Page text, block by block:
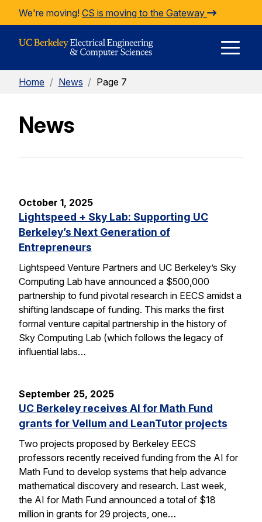
Skip to Content
We're moving! CS is moving to the Gateway
Home / News / Page 7
News
October 1, 2025
Lightspeed + Sky Lab: Supporting UC
Berkeley’s Next Generation of
Entrepreneurs
Lightspeed Venture Partners and UC Berkeley’s Sky
Computing Lab have announced a $500,000
partnership to fund pivotal research in EECS amidst a
shifting landscape of funding. This marks the first
formal venture capital partnership in the history of
Sky Computing Lab (which follows the legacy of
influential labs…
September 25, 2025
UC Berkeley receives AI for Math Fund
grants for Vellum and LeanTutor projects
Two projects proposed by Berkeley EECS
professors recently received funding from the AI for
Math Fund to develop systems that help advance
mathematical discovery and research. Last week,
the AI for Math Fund announced a total of $18
million in grants for 29 projects, one…